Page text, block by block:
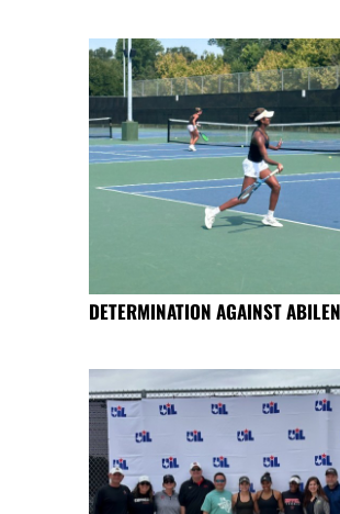
DETERMINATION AGAINST